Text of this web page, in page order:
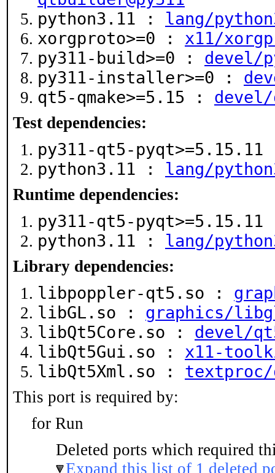
python3.11 : lang/
xorgproto>=0 : x11/
py311-build>=0 : devel/
py311-installer>=0 :
qt5-qmake>=5.15 : devel/
Test dependencies:
py311-qt5-
python3.11 : lang/
Runtime dependencies:
py311-qt5-
python3.11 : lang/
Library dependencies:
libpoppler-qt5.so :
libGL.so : graphics/
libQt5Core.so : devel/
libQt5Gui.so : x11-
libQt5Xml.so : textproc/
This port is required by:
for Run
Deleted ports which required
Expand this list of 1 deleted